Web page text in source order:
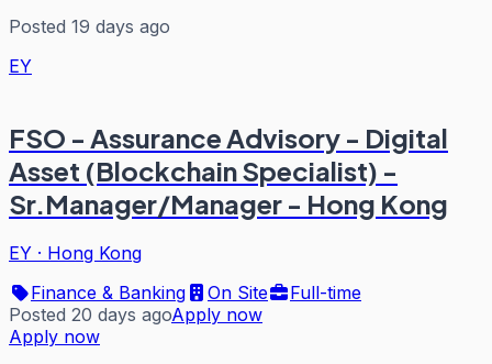
Posted 19 days ago
EY
FSO - Assurance Advisory - Digital
Asset (Blockchain Specialist) -
Sr.Manager/Manager - Hong Kong
EY · Hong Kong
Finance & Banking
On Site
Full-time
Posted 20 days agoApply now
Apply now